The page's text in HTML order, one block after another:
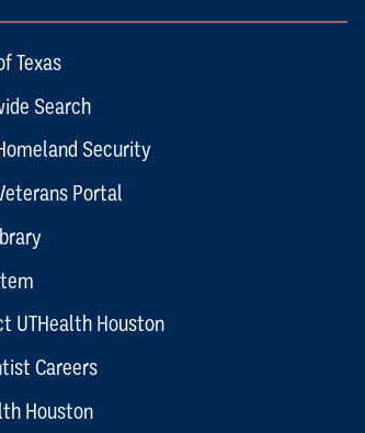
Texas
Search
Security
Portal
UTHealth Houston
Careers
Houston